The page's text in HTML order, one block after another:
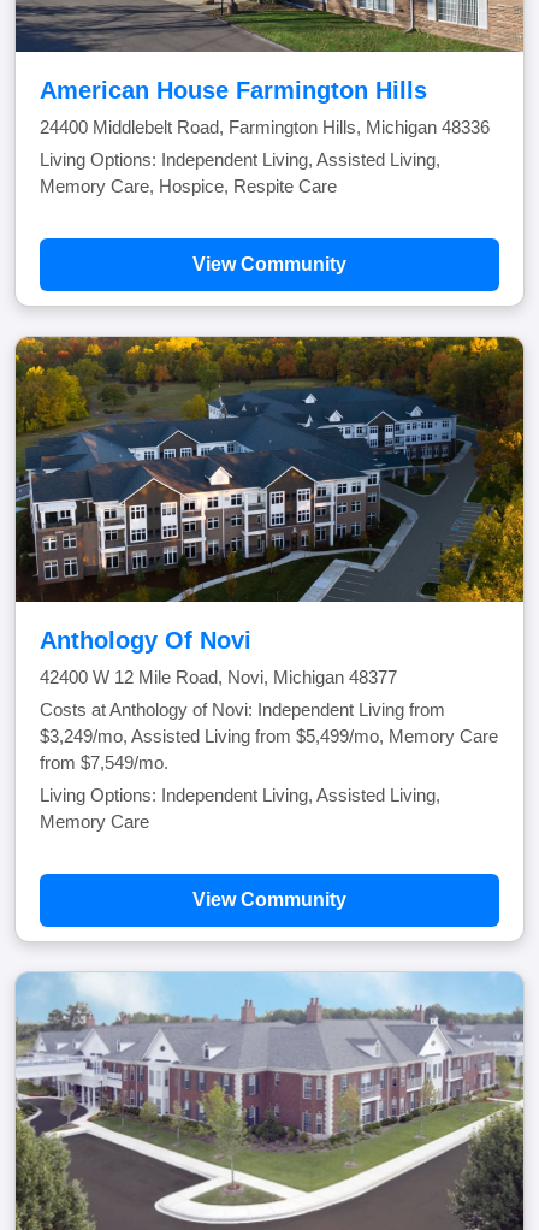
American House Farmington Hills
24400 Middlebelt Road, Farmington Hills, Michigan 48336
Living Options: Independent Living, Assisted Living,
Memory Care, Hospice, Respite Care
View Community
Anthology Of Novi
42400 W 12 Mile Road, Novi, Michigan 48377
Costs at Anthology of Novi: Independent Living from
$3,249/mo, Assisted Living from $5,499/mo, Memory Care
from $7,549/mo.
Living Options: Independent Living, Assisted Living,
Memory Care
View Community